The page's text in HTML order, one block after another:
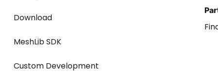
Download
MeshLib SDK
Custom Development